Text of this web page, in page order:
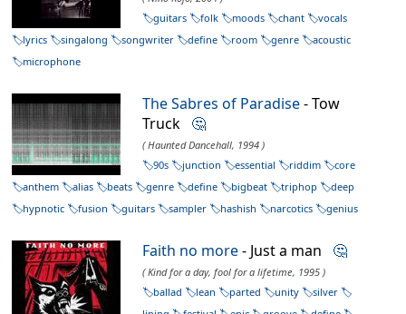
guitars
folk moods chant
vocals
lyrics
singalong songwriter define room genre
acoustic
microphone
The Sabres of Paradise- Tow
Truck 🤔
( Haunted Dancehall, 1994 )
90s
junction essential riddim
core
anthem
alias beats genre define bigbeat triphop
deep
hypnotic
fusion guitars sampler hashish narcotics genius
Faith no more- Just a man 🤔
( Kind for a day, fool for a lifetime, 1995 )
ballad
lean parted unity
silver